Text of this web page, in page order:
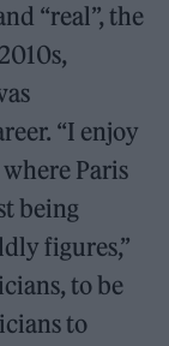
“real”, the
“I enjoy
Paris
being
figures,”
to be
to